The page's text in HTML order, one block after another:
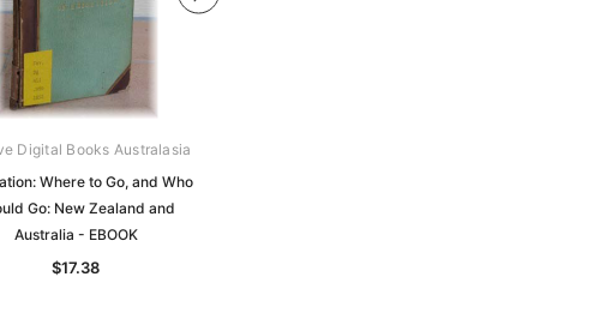
Digital Books Australasia
Where to Go, and Who
Go: New Zealand and
Australia - EBOOK
$17.38